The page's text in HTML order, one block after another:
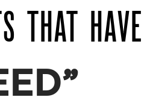
THAT HAVE